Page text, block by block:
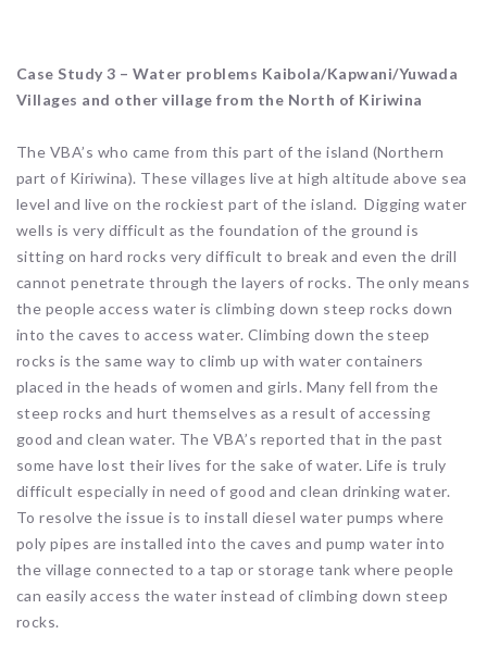
Case Study 3 – Water problems Kaibola/Kapwani/Yuwada
Villages and other village from the North of Kiriwina
The VBA’s who came from this part of the island (Northern
part of Kiriwina). These villages live at high altitude above sea
level and live on the rockiest part of the island. Digging water
wells is very difficult as the foundation of the ground is
sitting on hard rocks very difficult to break and even the drill
cannot penetrate through the layers of rocks. The only means
the people access water is climbing down steep rocks down
into the caves to access water. Climbing down the steep
rocks is the same way to climb up with water containers
placed in the heads of women and girls. Many fell from the
steep rocks and hurt themselves as a result of accessing
good and clean water. The VBA’s reported that in the past
some have lost their lives for the sake of water. Life is truly
difficult especially in need of good and clean drinking water.
To resolve the issue is to install diesel water pumps where
poly pipes are installed into the caves and pump water into
the village connected to a tap or storage tank where people
can easily access the water instead of climbing down steep
rocks.